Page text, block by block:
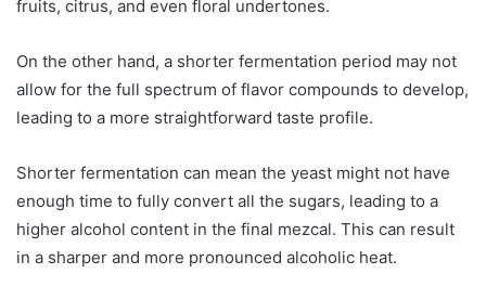
fruits, citrus, and even floral undertones.
On the other hand, a shorter fermentation period may not
allow for the full spectrum of flavor compounds to develop,
leading to a more straightforward taste profile.
Shorter fermentation can mean the yeast might not have
enough time to fully convert all the sugars, leading to a
higher alcohol content in the final mezcal. This can result
in a sharper and more pronounced alcoholic heat.